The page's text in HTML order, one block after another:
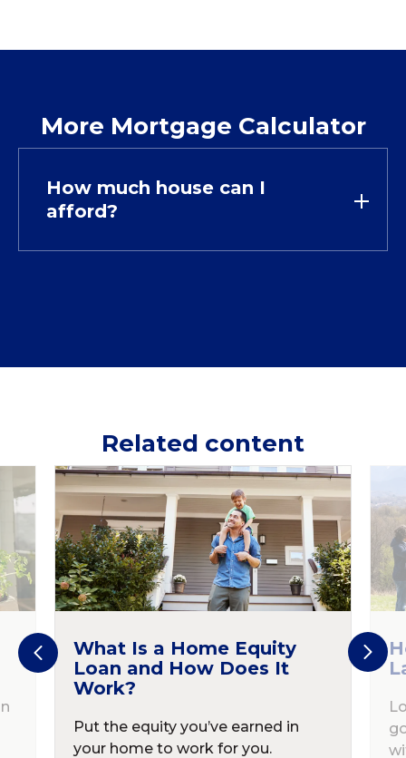
More Mortgage Calculator
How much house can I
afford?
Related content
What Is a Home Equity
Loan and How Does It
Work?
Put the equity you’ve earned in
your home to work for you.